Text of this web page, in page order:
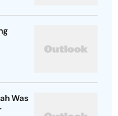
Was